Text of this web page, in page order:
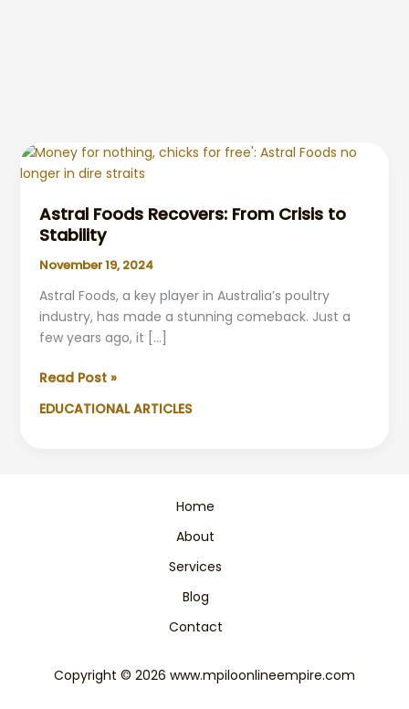
Astral Foods Recovers: From Crisis to
Stability
November 19, 2024
Astral Foods, a key player in Australia’s poultry
industry, has made a stunning comeback. Just a
few years ago, it […]
Astral
Recovers:
Read Post »
EDUCATIONAL ARTICLES
Home
About
Services
Blog
Contact
Copyright © 2026 www.mpiloonlineempire.com